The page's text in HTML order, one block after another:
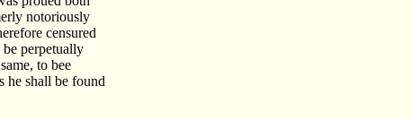
notoriously
censured
perpetually
to bee
he shall be found